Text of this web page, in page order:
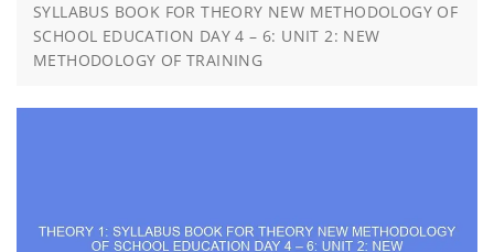
SYLLABUS BOOK FOR THEORY NEW METHODOLOGY OF
SCHOOL EDUCATION DAY 4 – 6: UNIT 2: NEW
METHODOLOGY OF TRAINING